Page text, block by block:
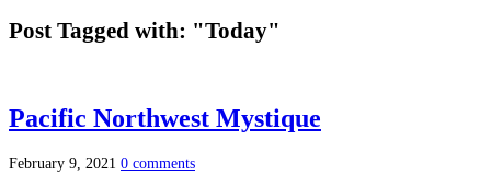
Post Tagged with: "Today"
Pacific Northwest Mystique
February 9, 2021 0 comments